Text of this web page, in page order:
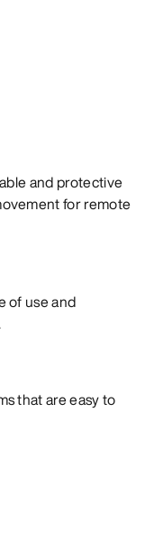
and protective
for remote
of use and
that are easy to